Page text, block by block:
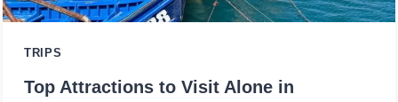
TRIPS
Top Attractions to Visit Alone in